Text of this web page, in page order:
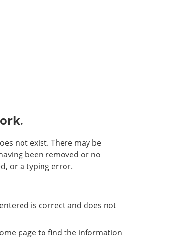
not exist. There may be
been removed or no
or a typing error.
is correct and does not
page to find the information